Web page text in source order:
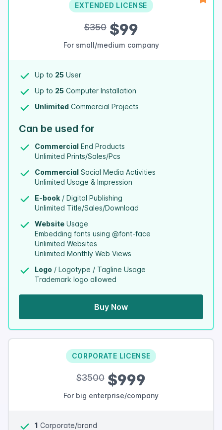
EXTENDED LICENSE
$350$99
For small/medium company
Up to 25 User
Up to 25 Computer Installation
Unlimited Commercial Projects
Can be used for
Commercial End Products
Unlimited Prints/Sales/Pcs
Commercial Social Media Activities
Unlimited Usage & Impression
E-book / Digital Publishing
Unlimited Title/Sales/Download
Website Usage
Embedding fonts using @font-face
Unlimited Websites
Unlimited Monthly Web Views
Logo / Logotype / Tagline Usage
Trademark logo allowed
Buy Now
CORPORATE LICENSE
$3500 $999
For big enterprise/company
1 Corporate/brand